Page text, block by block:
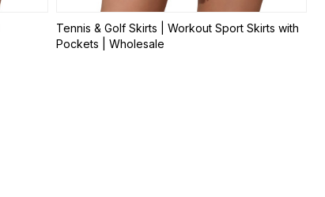
Tennis & Golf Skirts | Workout Sport Skirts with
Pockets | Wholesale